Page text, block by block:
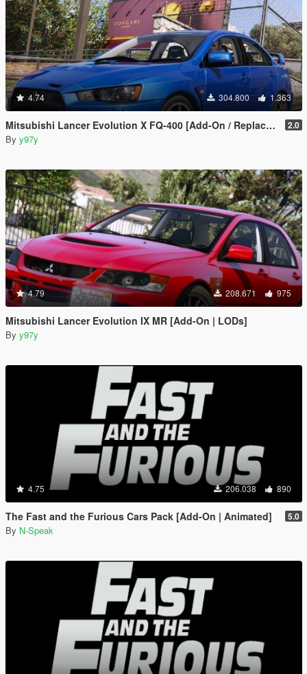
4.74 304.800 1.363
Mitsubishi Lancer Evolution X FQ-400 [Add-On / Replace | LODs | Template] 2.0
By y97y
4.79 208.671 975
Mitsubishi Lancer Evolution IX MR [Add-On | LODs]
By y97y
4.75 206.038 890
The Fast and the Furious Cars Pack [Add-On | Animated] 5.0
By N-Speak